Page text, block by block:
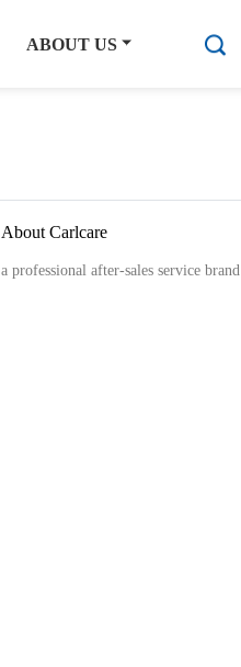
ABOUT US
About Carlcare
a professional after-sales service brand